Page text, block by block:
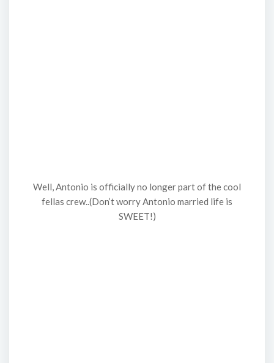
Well, Antonio is officially no longer part of the cool
fellas crew..(Don’t worry Antonio married life is
SWEET!)